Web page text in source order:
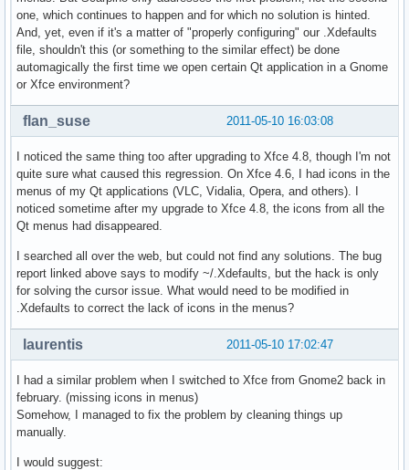
one, which continues to happen and for which no solution is hinted.
And, yet, even if it's a matter of "properly configuring" our .Xdefaults
file, shouldn't this (or something to the similar effect) be done
automagically the first time we open certain Qt application in a Gnome
or Xfce environment?
2011-05-10 16:03:08
flan_suse
I noticed the same thing too after upgrading to Xfce 4.8, though I'm not
quite sure what caused this regression. On Xfce 4.6, I had icons in the
menus of my Qt applications (VLC, Vidalia, Opera, and others). I
noticed sometime after my upgrade to Xfce 4.8, the icons from all the
Qt menus had disappeared.
I searched all over the web, but could not find any solutions. The bug
report linked above says to modify ~/.Xdefaults, but the hack is only
for solving the cursor issue. What would need to be modified in
.Xdefaults to correct the lack of icons in the menus?
2011-05-10 17:02:47
laurentis
I had a similar problem when I switched to Xfce from Gnome2 back in
february. (missing icons in menus)
Somehow, I managed to fix the problem by cleaning things up
manually.
I would suggest: